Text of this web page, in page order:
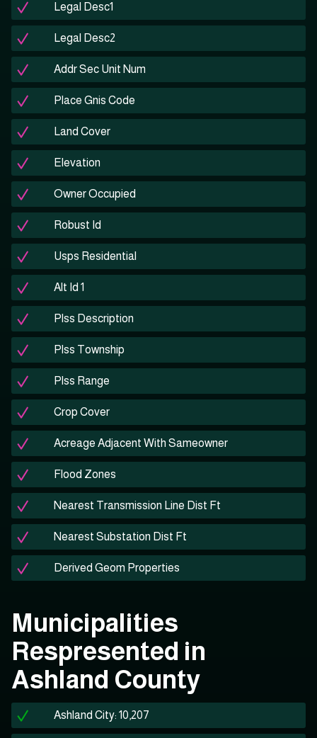
Legal Desc1
Legal Desc2
Addr Sec Unit Num
Place Gnis Code
Land Cover
Elevation
Owner Occupied
Robust Id
Usps Residential
Alt Id 1
Plss Description
Plss Township
Plss Range
Crop Cover
Acreage Adjacent With Sameowner
Flood Zones
Nearest Transmission Line Dist Ft
Nearest Substation Dist Ft
Derived Geom Properties
Municipalities
Respresented in
Ashland County
Ashland City: 10,207